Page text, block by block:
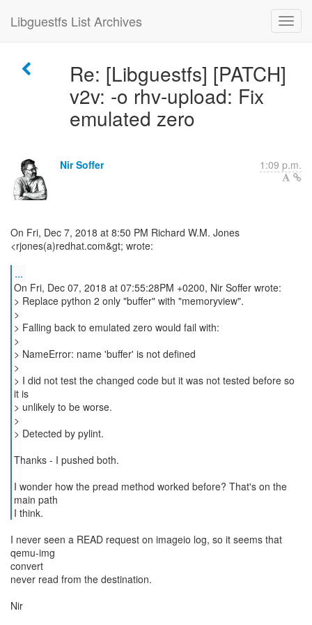
Libguestfs List Archives
Re: [Libguestfs] [PATCH]
v2v: -o rhv-upload: Fix
emulated zero
Nir Soffer 1:09 p.m.
On Fri, Dec 7, 2018 at 8:50 PM Richard W.M. Jones
<rjones(a)redhat.com&gt; wrote:
...
On Fri, Dec 07, 2018 at 07:55:28PM +0200, Nir Soffer wrote:
> Replace python 2 only "buffer" with "memoryview".
>
> Falling back to emulated zero would fail with:
>
> NameError: name 'buffer' is not defined
>
> I did not test the changed code but it was not tested before so
it is
> unlikely to be worse.
>
> Detected by pylint.
Thanks - I pushed both.
I wonder how the pread method worked before? That's on the
main path
I never seen a READ request on imageio log, so it seems that
qemu-img
convert
never read from the destination.
Nir